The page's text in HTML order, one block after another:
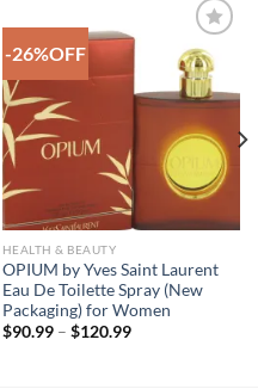
-26%OFF
Add to
Wishlist
HEALTH & BEAUTY
OPIUM by Yves Saint Laurent
Eau De Toilette Spray (New
Packaging) for Women
$90.99 – $120.99Price